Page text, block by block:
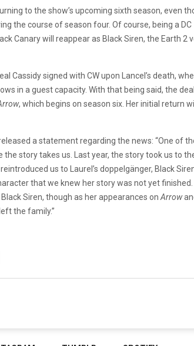
to the show’s upcoming sixth season, even
the course of season four. Of course, being a DC
Canary will reappear as Black Siren, the Earth 2
Cassidy signed with CW upon Lancel’s death,
in a guest capacity. With that being said, the
, which begins on season six. Her initial return
a statement regarding the news: “One of
story takes us. Last year, the story took us to
us to Laurel’s doppelgänger, Black
that we knew her story was not yet finished.
Siren, though as her appearances on Arrow
the family.”